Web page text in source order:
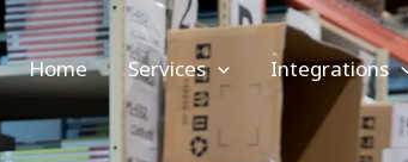
Home Services Integrations